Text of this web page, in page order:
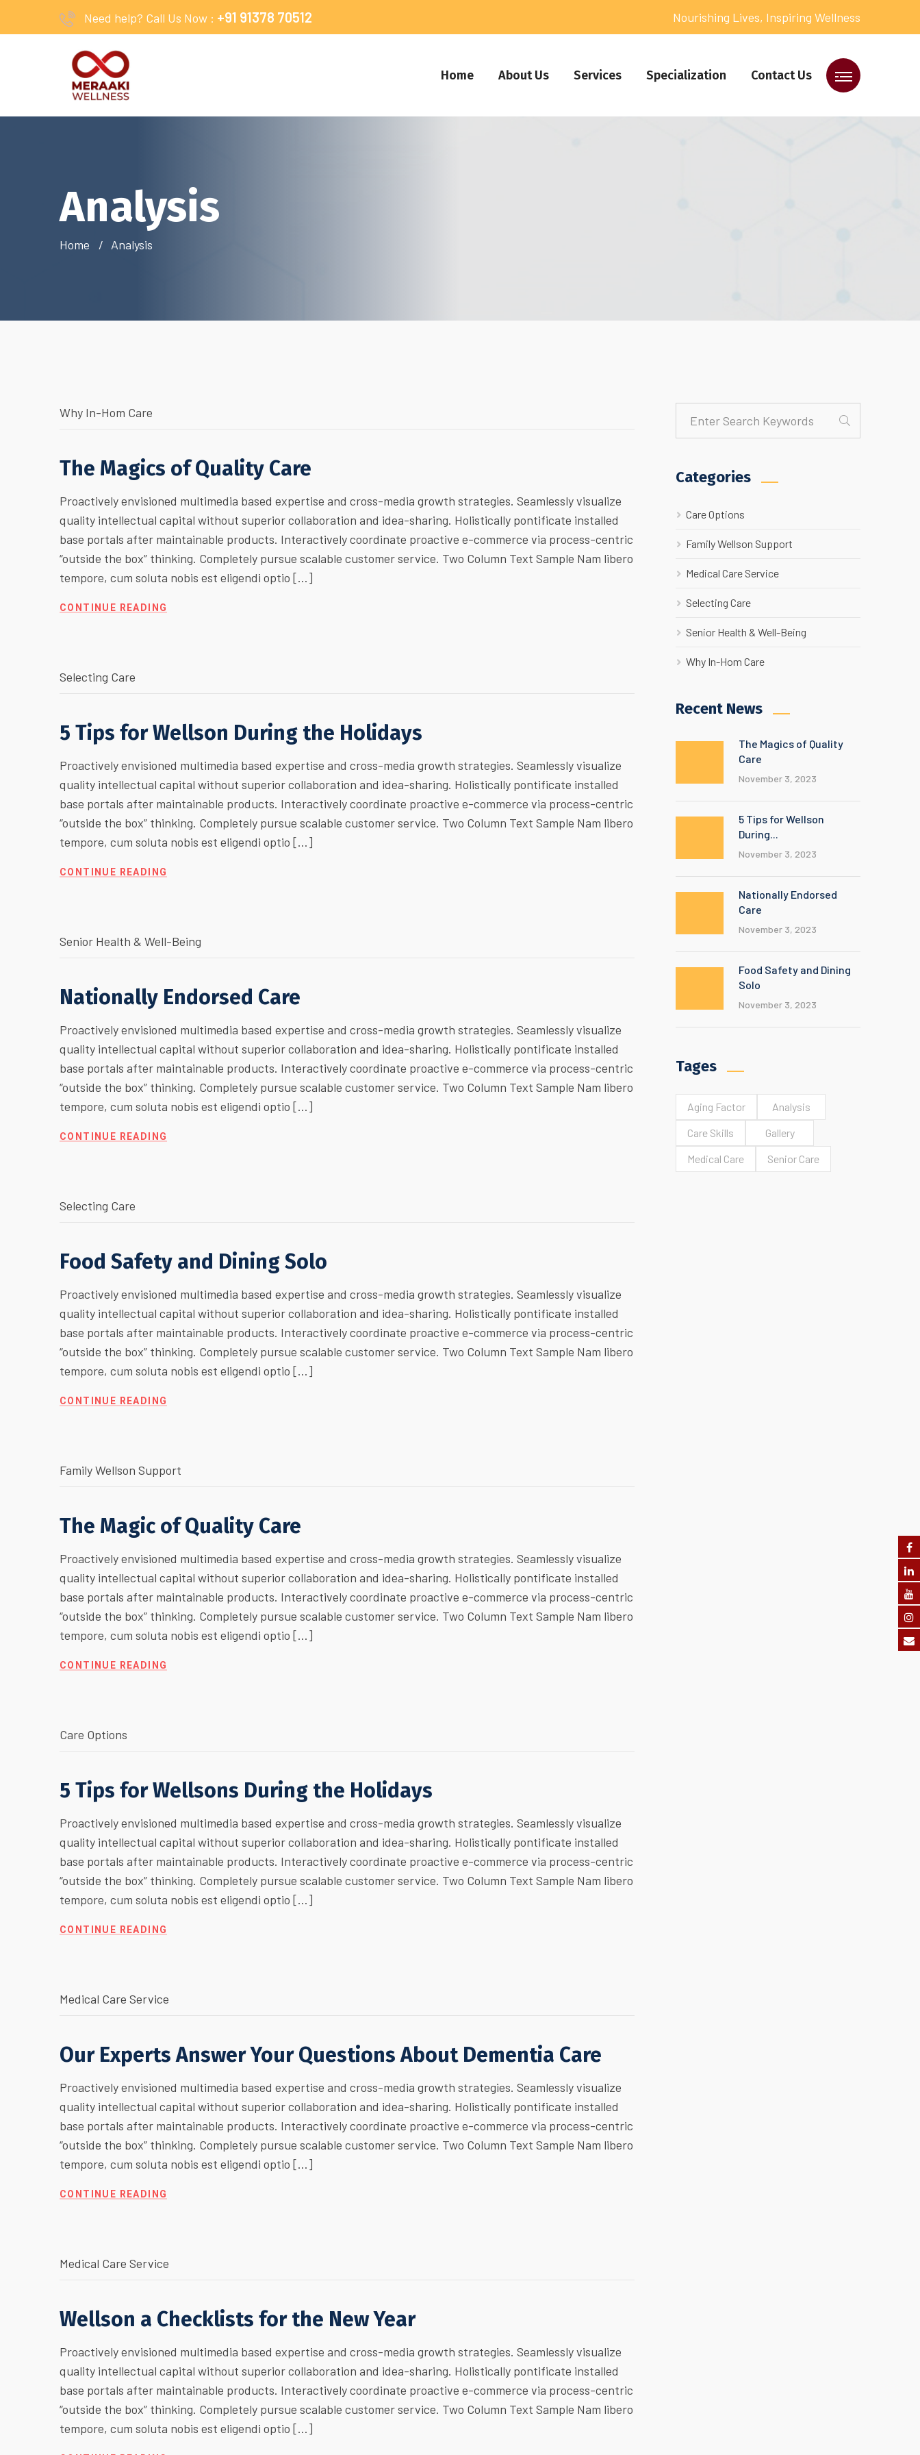
Need help? Call Us Now : +91 91378 70512 Nourishing Lives, Inspiring Wellness
Home About Us Services Specialization Contact Us
Analysis
Home Analysis
Why In-Hom Care
The Magics of Quality Care
Proactively envisioned multimedia based expertise and cross-media growth strategies. Seamlessly visualize
quality intellectual capital without superior collaboration and idea-sharing. Holistically pontificate installed
base portals after maintainable products. Interactively coordinate proactive e-commerce via process-centric
“outside the box” thinking. Completely pursue scalable customer service. Two Column Text Sample Nam libero
tempore, cum soluta nobis est eligendi optio […]
CONTINUE READING
Selecting Care
5 Tips for Wellson During the Holidays
Proactively envisioned multimedia based expertise and cross-media growth strategies. Seamlessly visualize
quality intellectual capital without superior collaboration and idea-sharing. Holistically pontificate installed
base portals after maintainable products. Interactively coordinate proactive e-commerce via process-centric
“outside the box” thinking. Completely pursue scalable customer service. Two Column Text Sample Nam libero
tempore, cum soluta nobis est eligendi optio […]
CONTINUE READING
Senior Health & Well-Being
Nationally Endorsed Care
Proactively envisioned multimedia based expertise and cross-media growth strategies. Seamlessly visualize
quality intellectual capital without superior collaboration and idea-sharing. Holistically pontificate installed
base portals after maintainable products. Interactively coordinate proactive e-commerce via process-centric
“outside the box” thinking. Completely pursue scalable customer service. Two Column Text Sample Nam libero
tempore, cum soluta nobis est eligendi optio […]
CONTINUE READING
Selecting Care
Food Safety and Dining Solo
Proactively envisioned multimedia based expertise and cross-media growth strategies. Seamlessly visualize
quality intellectual capital without superior collaboration and idea-sharing. Holistically pontificate installed
base portals after maintainable products. Interactively coordinate proactive e-commerce via process-centric
“outside the box” thinking. Completely pursue scalable customer service. Two Column Text Sample Nam libero
tempore, cum soluta nobis est eligendi optio […]
CONTINUE READING
Family Wellson Support
The Magic of Quality Care
Proactively envisioned multimedia based expertise and cross-media growth strategies. Seamlessly visualize
quality intellectual capital without superior collaboration and idea-sharing. Holistically pontificate installed
base portals after maintainable products. Interactively coordinate proactive e-commerce via process-centric
“outside the box” thinking. Completely pursue scalable customer service. Two Column Text Sample Nam libero
tempore, cum soluta nobis est eligendi optio […]
CONTINUE READING
Care Options
5 Tips for Wellsons During the Holidays
Proactively envisioned multimedia based expertise and cross-media growth strategies. Seamlessly visualize
quality intellectual capital without superior collaboration and idea-sharing. Holistically pontificate installed
base portals after maintainable products. Interactively coordinate proactive e-commerce via process-centric
“outside the box” thinking. Completely pursue scalable customer service. Two Column Text Sample Nam libero
tempore, cum soluta nobis est eligendi optio […]
CONTINUE READING
Medical Care Service
Our Experts Answer Your Questions About Dementia Care
Proactively envisioned multimedia based expertise and cross-media growth strategies. Seamlessly visualize
quality intellectual capital without superior collaboration and idea-sharing. Holistically pontificate installed
base portals after maintainable products. Interactively coordinate proactive e-commerce via process-centric
“outside the box” thinking. Completely pursue scalable customer service. Two Column Text Sample Nam libero
tempore, cum soluta nobis est eligendi optio […]
CONTINUE READING
Medical Care Service
Wellson a Checklists for the New Year
Proactively envisioned multimedia based expertise and cross-media growth strategies. Seamlessly visualize
quality intellectual capital without superior collaboration and idea-sharing. Holistically pontificate installed
base portals after maintainable products. Interactively coordinate proactive e-commerce via process-centric
“outside the box” thinking. Completely pursue scalable customer service. Two Column Text Sample Nam libero
tempore, cum soluta nobis est eligendi optio […]
Categories
Care Options
Family Wellson Support
Medical Care Service
Selecting Care
Senior Health & Well-Being
Why In-Hom Care
Recent News
The Magics of Quality
Care
November 3, 2023
5 Tips for Wellson
During...
November 3, 2023
Nationally Endorsed
Care
November 3, 2023
Food Safety and Dining
Solo
November 3, 2023
Tages
Aging Factor
Analysis
Care Skills
Gallery
Medical Care
Senior Care